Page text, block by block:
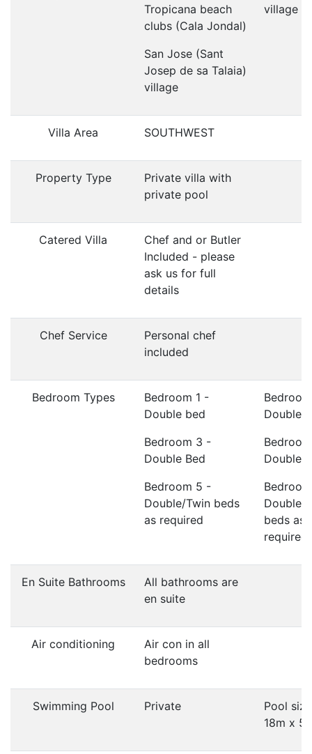
Tropicana beach
clubs (Cala Jondal)
San Jose (Sant
Josep de sa Talaia)
village
village
Villa Area SOUTHWEST
Property Type
Private villa with
private pool
Catered Villa
Chef and or Butler
Included - please
ask us for full
details
Chef Service
Personal chef
included
Bedroom Types
Bedroom 1 -
Double bed
Bedroom 3 -
Double Bed
Bedroom 5 -
Double/Twin beds
as required
Double
Double
Double/
beds as
required
En Suite Bathrooms
All bathrooms are
en suite
Air conditioning
Air con in all
bedrooms
Swimming Pool Private
Pool size
18m x